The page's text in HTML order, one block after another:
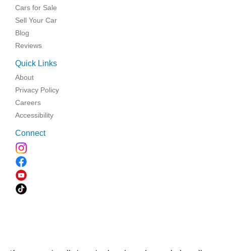
Cars for Sale
Sell Your Car
Blog
Reviews
Quick Links
About
Privacy Policy
Careers
Accessibility
Connect